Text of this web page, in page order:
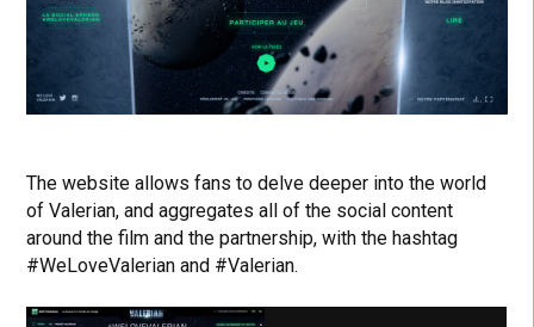
The website allows fans to delve deeper into the world
of Valerian, and aggregates all of the social content
around the film and the partnership, with the hashtag
#WeLoveValerian and #Valerian.